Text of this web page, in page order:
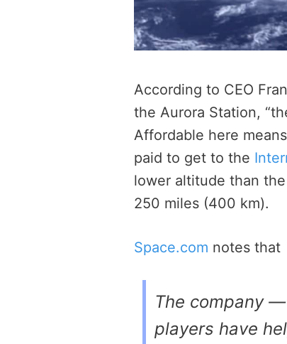
According to CEO
the Aurora Station,
Affordable here
paid to get to the
lower altitude than
250 miles (400 km).
Space.com notes that
The company
players have